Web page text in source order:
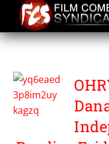
content
DANA